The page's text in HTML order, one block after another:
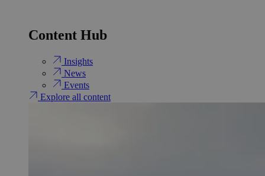
Content Hub
Insights
News
Events
Explore all content